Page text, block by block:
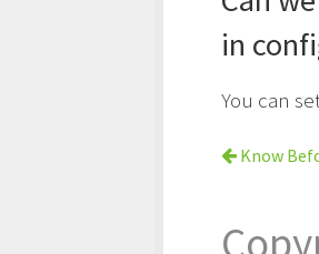
in
You can
Know